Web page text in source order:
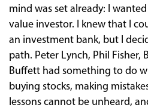
mind was set already: I
value investor. I knew that I
an investment bank, but I
path. Peter Lynch, Phil Fisher,
Buffett had something to do
buying stocks, making
lessons cannot be unheard,